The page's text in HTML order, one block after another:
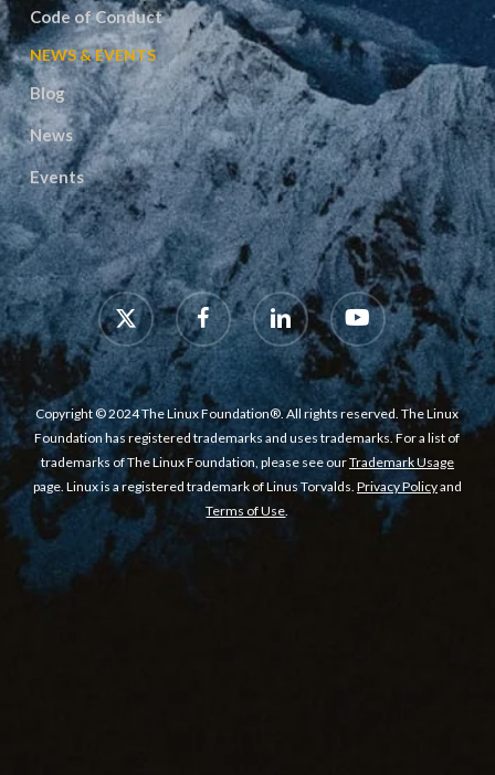
Code of Conduct
NEWS & EVENTS
Blog
News
Events
x-
twitter
facebook linkedin youtube
Copyright © 2024 The Linux Foundation®. All rights reserved. The Linux
Foundation has registered trademarks and uses trademarks. For a list of
trademarks of The Linux Foundation, please see ourTrademark Usage
page. Linux is a registered trademark of Linus Torvalds. Privacy Policyand
Terms of Use.